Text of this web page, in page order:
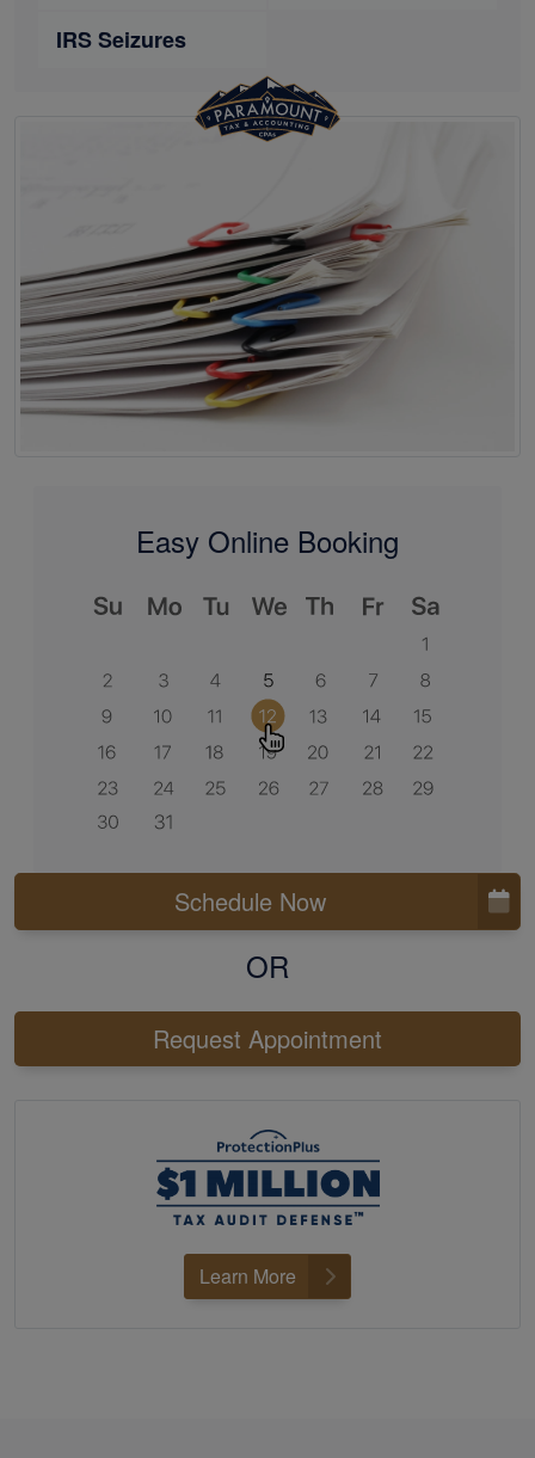
IRS Seizures
Easy Online Booking
Schedule Now
OR
Request Appointment
Learn More